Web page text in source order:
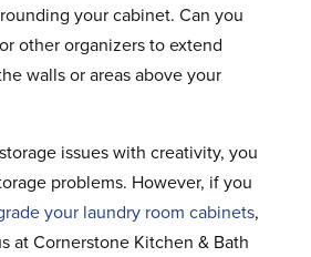
your cabinet. Can you
other organizers to extend
walls or areas above your
issues with creativity, you
problems. However, if you
your laundry room cabinets,
at Cornerstone Kitchen & Bath